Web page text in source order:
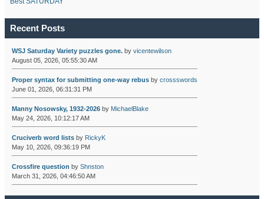
Recent Posts
WSJ Saturday Variety puzzles gone.by vicentewilson
August 05, 2026, 05:55:30 AM
Proper syntax for submitting one-way rebusby crossswords
June 01, 2026, 06:31:31 PM
Manny Nosowsky, 1932-2026by MichaelBlake
May 24, 2026, 10:12:17 AM
Cruciverb word listsby RickyK
May 10, 2026, 09:36:19 PM
Crossfire question by Shnston
March 31, 2026, 04:46:50 AM